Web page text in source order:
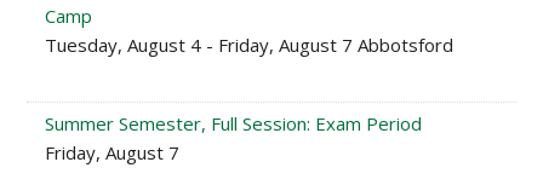
Camp
Tuesday, August 4 - Friday, August 7 Abbotsford
Summer Semester, Full Session: Exam Period
Friday, August 7